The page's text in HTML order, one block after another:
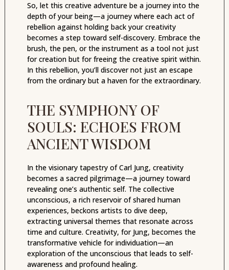
So, let this creative adventure be a journey into the
depth of your being—a journey where each act of
rebellion against holding back your creativity
becomes a step toward self-discovery. Embrace the
brush, the pen, or the instrument as a tool not just
for creation but for freeing the creative spirit within.
In this rebellion, you’ll discover not just an escape
from the ordinary but a haven for the extraordinary.
THE SYMPHONY OF
SOULS: ECHOES FROM
ANCIENT WISDOM
In the visionary tapestry of Carl Jung, creativity
becomes a sacred pilgrimage—a journey toward
revealing one’s authentic self. The collective
unconscious, a rich reservoir of shared human
experiences, beckons artists to dive deep,
extracting universal themes that resonate across
time and culture. Creativity, for Jung, becomes the
transformative vehicle for individuation—an
exploration of the unconscious that leads to self-
awareness and profound healing.